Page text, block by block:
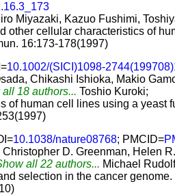
Miyazaki, Kazuo Fushimi,
other cellular characteristics of
16:173-178(1997)
10.1002/(SICI)1098-
Chikashi Ishioka, Makio
18 authors... Toshio Kuroki;
of human cell lines using a yeast
10.1038/nature08768; PMCID=
D. Greenman, Helen
all 22 authors... Michael
selection in the cancer genome.